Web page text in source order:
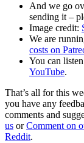
And we go
sending it –
Image credit:
We are
costs on
You can
YouTube.
That’s all for this
you have any
comments and
us orComment on
Reddit.